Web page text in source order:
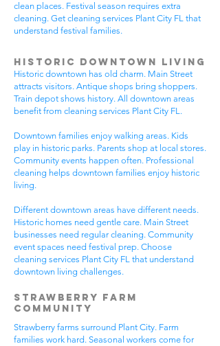
clean places. Festival season requires extra
cleaning. Get cleaning services Plant City FL that
understand festival families.
Historic Downtown Living
Historic downtown has old charm. Main Street
attracts visitors. Antique shops bring shoppers.
Train depot shows history. All downtown areas
benefit from cleaning services Plant City FL.
Downtown families enjoy walking areas. Kids
play in historic parks. Parents shop at local stores.
Community events happen often. Professional
cleaning helps downtown families enjoy historic
living.
Different downtown areas have different needs.
Historic homes need gentle care. Main Street
businesses need regular cleaning. Community
event spaces need festival prep. Choose
cleaning services Plant City FL that understand
downtown living challenges.
Strawberry Farm
Community
Strawberry farms surround Plant City. Farm
families work hard. Seasonal workers come for